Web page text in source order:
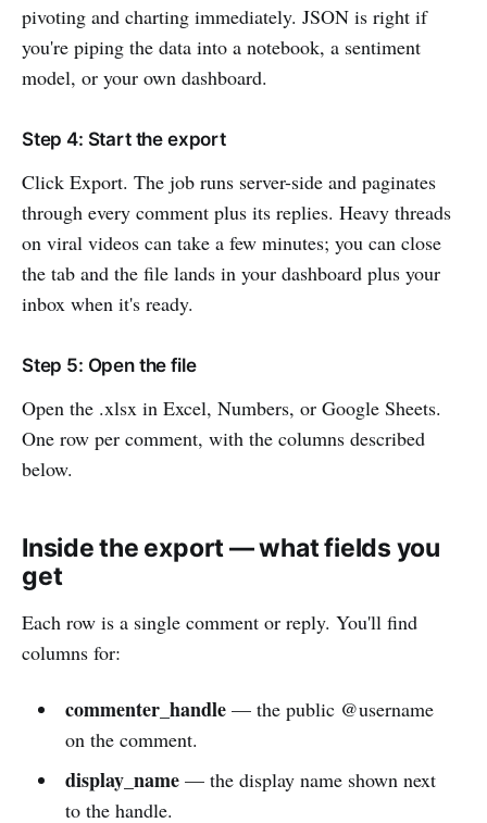
pivoting and charting immediately. JSON is right if
you're piping the data into a notebook, a sentiment
model, or your own dashboard.
Step 4: Start the export
Click Export. The job runs server-side and paginates
through every comment plus its replies. Heavy threads
on viral videos can take a few minutes; you can close
the tab and the file lands in your dashboard plus your
inbox when it's ready.
Step 5: Open the file
Open the .xlsx in Excel, Numbers, or Google Sheets.
One row per comment, with the columns described
below.
Inside the export — what fields you
get
Each row is a single comment or reply. You'll find
columns for:
commenter_handle— the public @username
on the comment.
display_name— the display name shown next
to the handle.